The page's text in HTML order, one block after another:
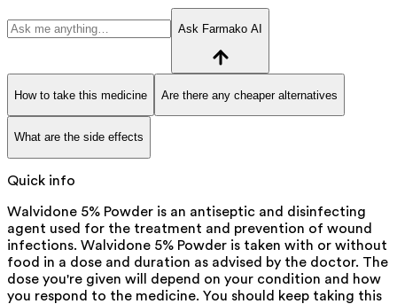
Ask Farmako AI
How to take this medicine Are there any cheaper alternatives
What are the side effects
Quick info
Walvidone 5% Powder is an antiseptic and disinfecting
agent used for the treatment and prevention of wound
infections. Walvidone 5% Powder is taken with or without
food in a dose and duration as advised by the doctor. The
dose you're given will depend on your condition and how
you respond to the medicine. You should keep taking this